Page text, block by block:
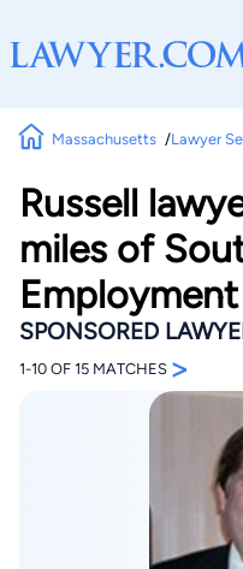
Massachusetts Lawyer
Russell
miles of
SPONSORED
1-10 OF 15 MATCHES >